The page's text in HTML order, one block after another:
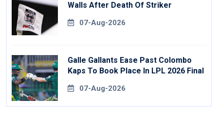
Walls After Death Of Striker
07-Aug-2026
Galle Gallants Ease Past Colombo
Kaps To Book Place In LPL 2026 Final
07-Aug-2026